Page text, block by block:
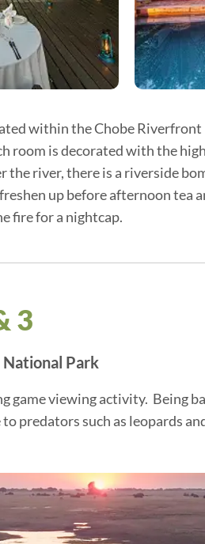
within the Chobe
room is decorated with the
river, there is a riverside
up before afternoon tea
fire for a nightcap.
3
National Park
viewing activity. Being
predators such as leopards